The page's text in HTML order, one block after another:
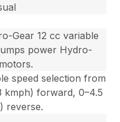
Gear 12 cc variable
power Hydro-
speed selection from
kmph) forward, 0–4.5
reverse.